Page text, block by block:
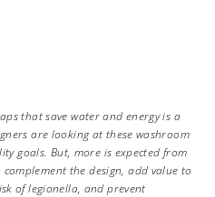
that save water and energy is a
are looking at these washroom
goals. But, more is expected from
the design, add value to
of legionella, and prevent